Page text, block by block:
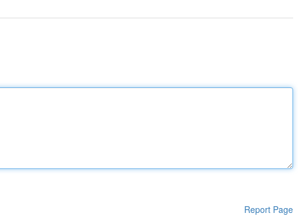
Report Page